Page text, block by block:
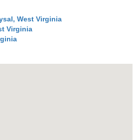
West Virginia
Virginia